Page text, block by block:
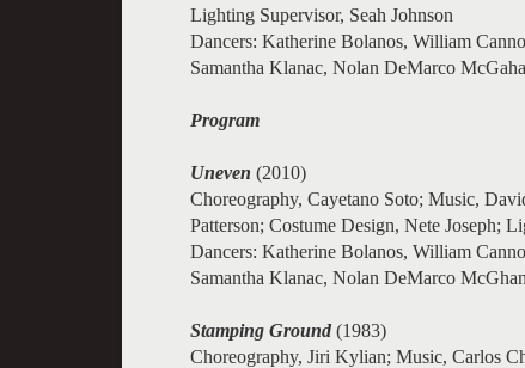
Lighting Supervisor, Seah Johnson
Dancers: Katherine Bolanos, William
Samantha Klanac, Nolan DeMarco
Program
Uneven (2010)
Choreography, Cayetano Soto; Music,
Patterson; Costume Design, Nete Joseph;
Dancers: Katherine Bolanos, William
Samantha Klanac, Nolan DeMarco
Stamping Ground (1983)
Choreography, Jiri Kylian; Music, Carlos